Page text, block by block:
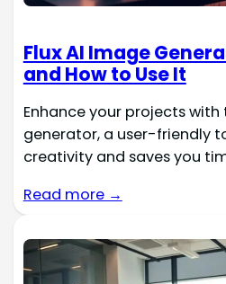
Flux AI Image
and How to Use It
Enhance your projects
generator, a user-friendly
creativity and saves you
Read more →